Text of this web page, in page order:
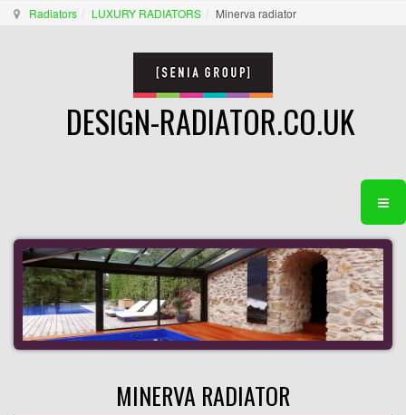
Radiators LUXURY RADIATORS Minerva radiator
DESIGN-RADIATOR.CO.UK
MINERVA RADIATOR